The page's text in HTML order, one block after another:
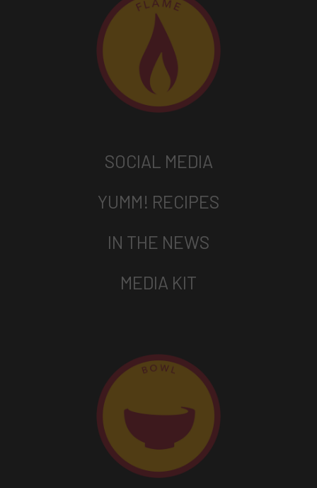
SOCIAL MEDIA
YUMM! RECIPES
IN THE NEWS
MEDIA KIT